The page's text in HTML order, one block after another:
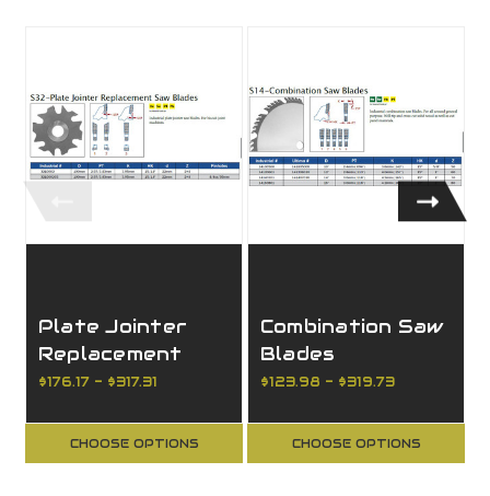
Plate Jointer
Replacement
Saw Blades
$176.17 - $317.31
CHOOSE OPTIONS
Combination Saw
Blades
$123.98 - $319.73
CHOOSE OPTIONS